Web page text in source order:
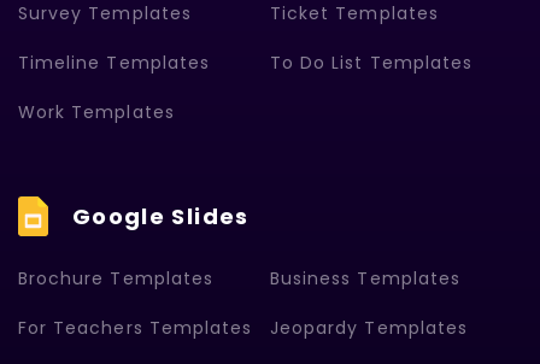
Survey Templates Ticket Templates
Timeline Templates To Do List Templates
Work Templates
Google Slides
Brochure Templates Business Templates
For Teachers Templates Jeopardy Templates